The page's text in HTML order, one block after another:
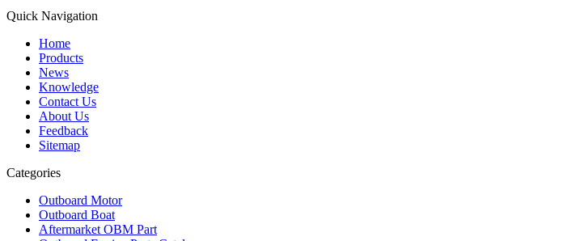
Quick Navigation
Home
Products
News
Knowledge
Contact Us
About Us
Feedback
Sitemap
Categories
Outboard Motor
Outboard Boat
Aftermarket OBM Part